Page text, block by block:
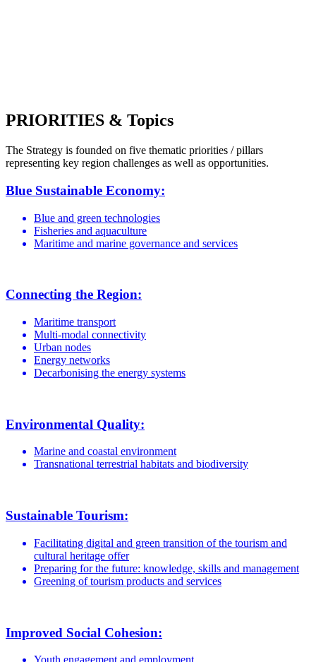
PRIORITIES & Topics
The Strategy is founded on five thematic priorities / pillars
representing key region challenges as well as opportunities.
Blue Sustainable Economy:
Blue and green technologies
Fisheries and aquaculture
Maritime and marine governance and services
Connecting the Region:
Maritime transport
Multi-modal connectivity
Urban nodes
Energy networks
Decarbonising the energy systems
Environmental Quality:
Marine and coastal environment
Transnational terrestrial habitats and biodiversity
Sustainable Tourism:
Facilitating digital and green transition of the tourism and
cultural heritage offer
Preparing for the future: knowledge, skills and management
Greening of tourism products and services
Improved Social Cohesion: